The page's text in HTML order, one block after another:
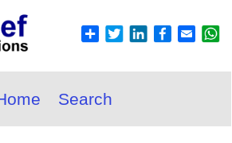
Search